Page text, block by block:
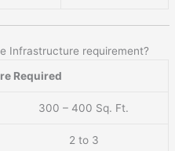
Infrastructure requirement?
Required
300 – 400 Sq. Ft.
2 to 3